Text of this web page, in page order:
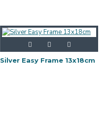
Silver Easy Frame 13x18cm